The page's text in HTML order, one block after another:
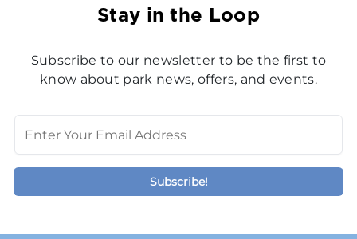
Stay in the Loop
Subscribe to our newsletter to be the first to
know about park news, offers, and events.